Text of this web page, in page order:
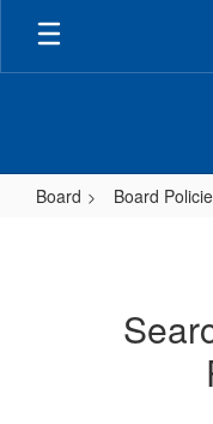
Skip
main
Board Board
Policies